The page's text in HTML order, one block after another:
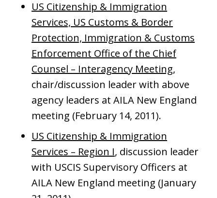
US Citizenship & Immigration
Services, US Customs & Border
Protection, Immigration & Customs
Enforcement Office of the Chief
Counsel – Interagency Meeting,
chair/discussion leader with above
agency leaders at AILA New England
meeting (February 14, 2011).
US Citizenship & Immigration
Services – Region I, discussion leader
with USCIS Supervisory Officers at
AILA New England meeting (January